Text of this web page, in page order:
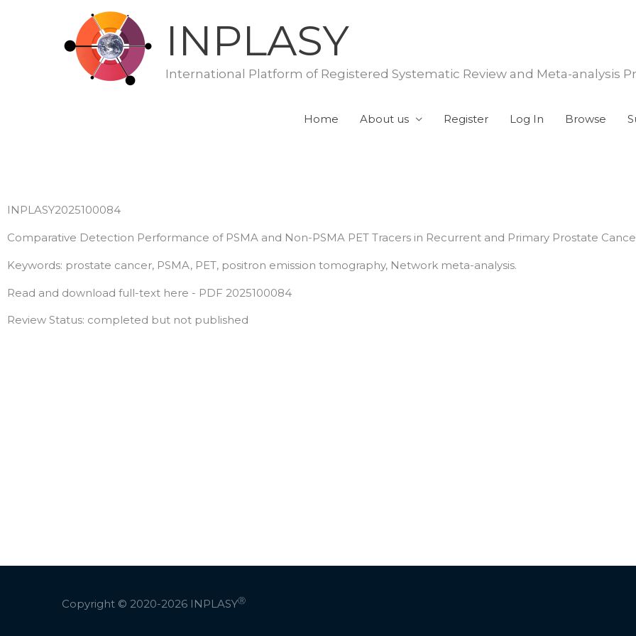
INPLASY
International Platform of Registered Systematic Review and Meta-analysis
Home About us Register Log In Browse
INPLASY2025100084
Comparative Detection Performance of PSMA and Non-PSMA PET Tracers in Recurrent and Primary Prostate
Keywords: prostate cancer, PSMA, PET, positron emission tomography, Network meta-analysis.
Read and download full-text here - PDF 2025100084
Review Status: completed but not published
Copyright © 2020-2026 INPLASYⓇ